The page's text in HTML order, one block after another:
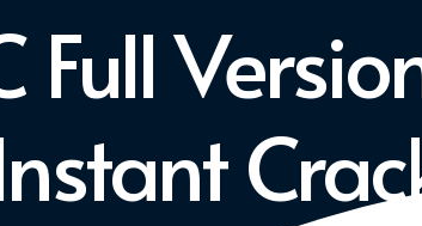
Full